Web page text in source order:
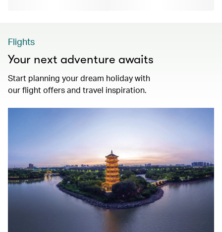
Flights
Your next adventure awaits
Start planning your dream holiday with
our flight offers and travel inspiration.